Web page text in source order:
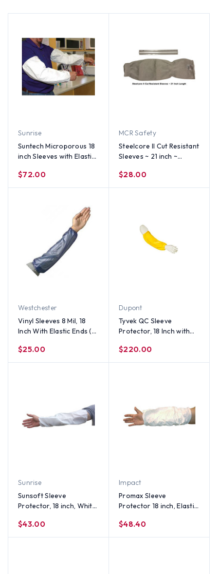
Sunrise
Suntech Microporous 18
inch Sleeves with Elastic
$72.00
MCR Safety
Steelcore II Cut Resistant
Sleeves ~ 21 inch ~
$28.00
Westchester
Vinyl Sleeves 8 Mil, 18
Inch With Elastic Ends (12
$25.00
Dupont
Tyvek QC Sleeve
Protector, 18 Inch with
pair)
$220.00
Sunrise
Sunsoft Sleeve
Protector, 18 inch, White
$43.00
Impact
Promax Sleeve
Protector 18 inch, Elastic
$48.40